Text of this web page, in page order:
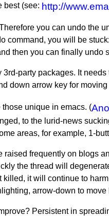
best (see: http://
you can undo
command, you will be
then you can finally
party packages. It
down arrow key for
those unique in emacs. (
to the lurid-news
areas, for example, 1-
frequently on blogs
the thread will
it will continue to
arrow-down to
Persistent in